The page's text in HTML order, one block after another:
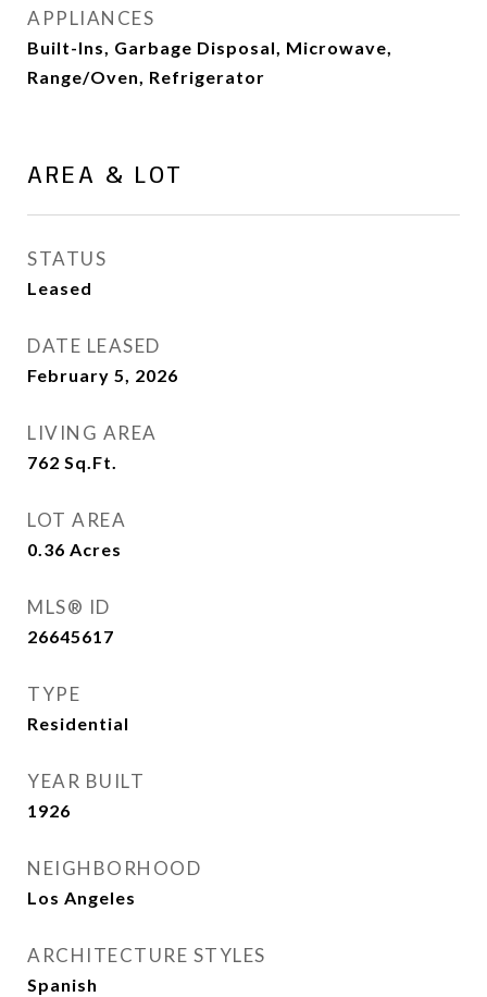
APPLIANCES
Built-Ins, Garbage Disposal, Microwave,
Range/Oven, Refrigerator
AREA & LOT
STATUS
Leased
DATE LEASED
February 5, 2026
LIVING AREA
762 Sq.Ft.
LOT AREA
0.36 Acres
MLS® ID
26645617
TYPE
Residential
YEAR BUILT
1926
NEIGHBORHOOD
Los Angeles
ARCHITECTURE STYLES
Spanish